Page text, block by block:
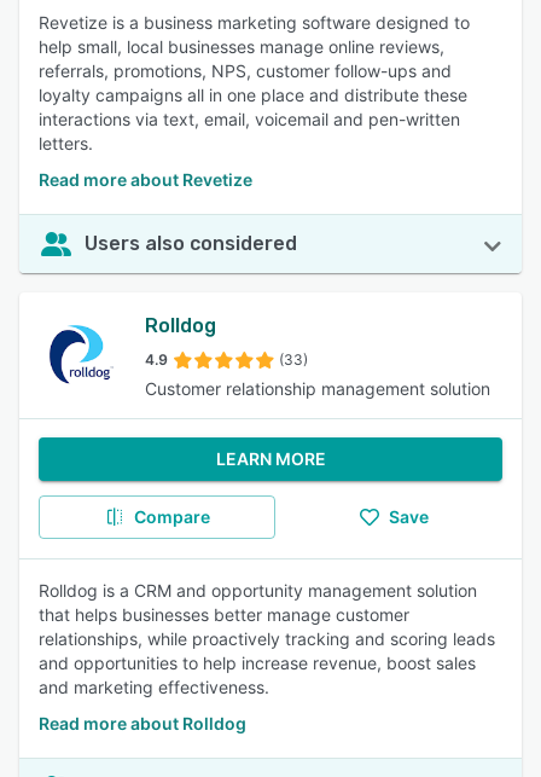
Revetize is a business marketing software designed to
help small, local businesses manage online reviews,
referrals, promotions, NPS, customer follow-ups and
loyalty campaigns all in one place and distribute these
interactions via text, email, voicemail and pen-written
letters.
Read more about Revetize
Users also considered
Rolldog
4.9 (33)
Customer relationship management solution
LEARN MORE
Compare Save
Rolldog is a CRM and opportunity management solution
that helps businesses better manage customer
relationships, while proactively tracking and scoring leads
and opportunities to help increase revenue, boost sales
and marketing effectiveness.
Read more about Rolldog